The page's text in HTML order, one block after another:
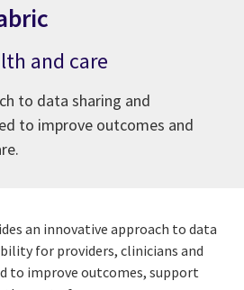
and care
to data sharing and
to improve outcomes and
an innovative approach to data
for providers, clinicians and
to improve outcomes, support